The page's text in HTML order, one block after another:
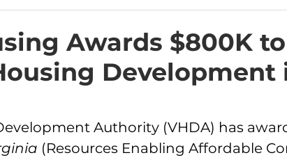
Awards $800K to
Development
Authority (VHDA) has
(Resources Enabling Affordable